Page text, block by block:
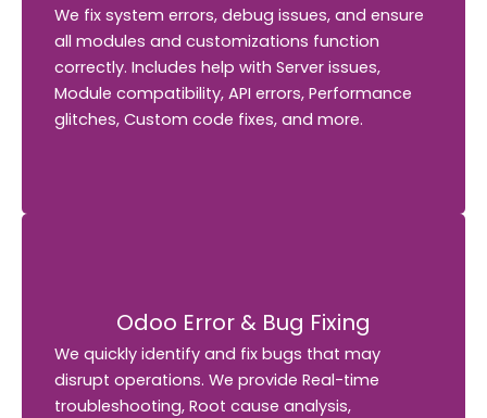
We fix system errors, debug issues, and ensure
all modules and customizations function
correctly. Includes help with Server issues,
Module compatibility, API errors, Performance
glitches, Custom code fixes, and more.
We fix system errors, debug issues, and ensure
all modules and customizations function
correctly. Includes help with Server issues,
Module compatibility, API errors, Performance
glitches, Custom code fixes, and more.
Odoo Error & Bug Fixing
We quickly identify and fix bugs that may
disrupt operations. We provide Real-time
troubleshooting, Root cause analysis,
Odoo Error & Bug Fixing
We quickly identify and fix bugs that may
disrupt operations. We provide Real-time
troubleshooting, Root cause analysis,